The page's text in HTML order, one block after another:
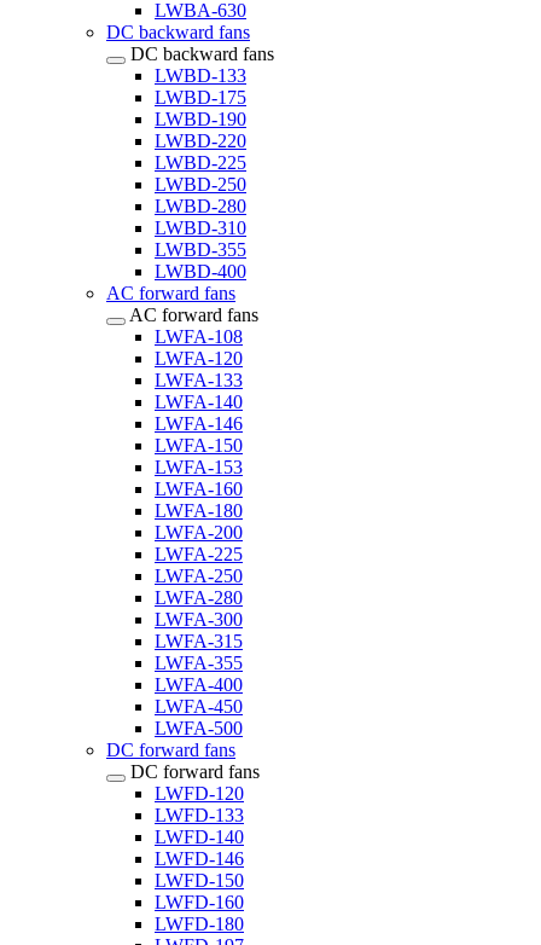
LWBA-630
DC backward fans
DC backward fans
LWBD-133
LWBD-175
LWBD-190
LWBD-220
LWBD-225
LWBD-250
LWBD-280
LWBD-310
LWBD-355
LWBD-400
AC forward fans
AC forward fans
LWFA-108
LWFA-120
LWFA-133
LWFA-140
LWFA-146
LWFA-150
LWFA-153
LWFA-160
LWFA-180
LWFA-200
LWFA-225
LWFA-250
LWFA-280
LWFA-300
LWFA-315
LWFA-355
LWFA-400
LWFA-450
LWFA-500
DC forward fans
DC forward fans
LWFD-120
LWFD-133
LWFD-140
LWFD-146
LWFD-150
LWFD-160
LWFD-180